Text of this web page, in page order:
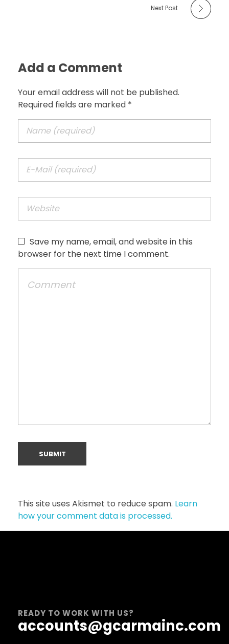
Next Post
Add a Comment
Your email address will not be published.
Required fields are marked *
Save my name, email, and website in this
browser for the next time I comment.
This site uses Akismet to reduce spam. Learn
how your comment data is processed.
READY TO WORK WITH US?
accounts@gcarmainc.com